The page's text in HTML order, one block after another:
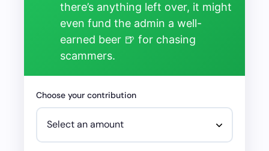
there’s anything left over, it might
even fund the admin a well-
earned beer 🍺 for chasing
scammers.
Choose your contribution